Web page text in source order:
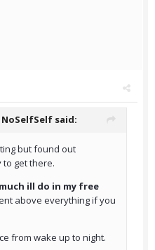
NoSelfSelf said:
but found out
get there.
ill do in my free
above everything if you
from wake up to night.